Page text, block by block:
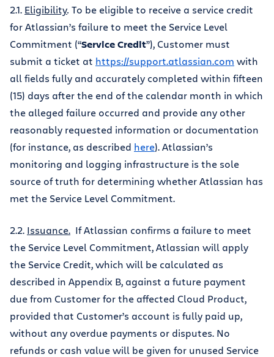
2.1. Eligibility. To be eligible to receive a service credit
for Atlassian’s failure to meet the Service Level
Commitment (“Service Credit”), Customer must
submit a ticket at https://support.atlassian.com with
all fields fully and accurately completed within fifteen
(15) days after the end of the calendar month in which
the alleged failure occurred and provide any other
reasonably requested information or documentation
(for instance, as described here). Atlassian’s
monitoring and logging infrastructure is the sole
source of truth for determining whether Atlassian has
met the Service Level Commitment.
2.2. Issuance. If Atlassian confirms a failure to meet
the Service Level Commitment, Atlassian will apply
the Service Credit, which will be calculated as
described in Appendix B, against a future payment
due from Customer for the affected Cloud Product,
provided that Customer’s account is fully paid up,
without any overdue payments or disputes. No
refunds or cash value will be given for unused Service